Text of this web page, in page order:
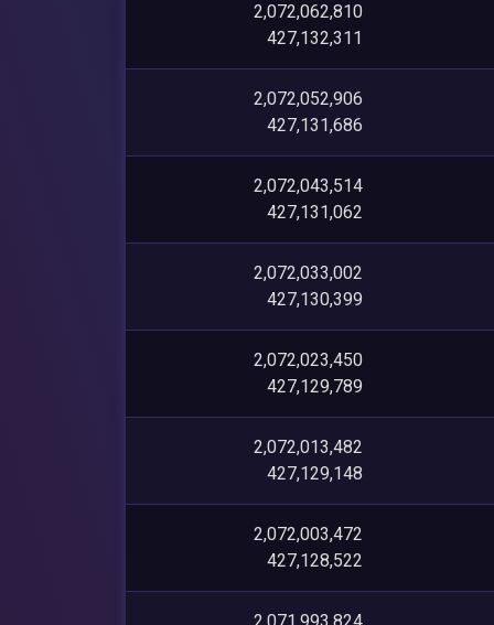
2,072,062,810
427,132,311
2,072,052,906
427,131,686
2,072,043,514
427,131,062
2,072,033,002
427,130,399
2,072,023,450
427,129,789
2,072,013,482
427,129,148
2,072,003,472
427,128,522
2,071,993,824